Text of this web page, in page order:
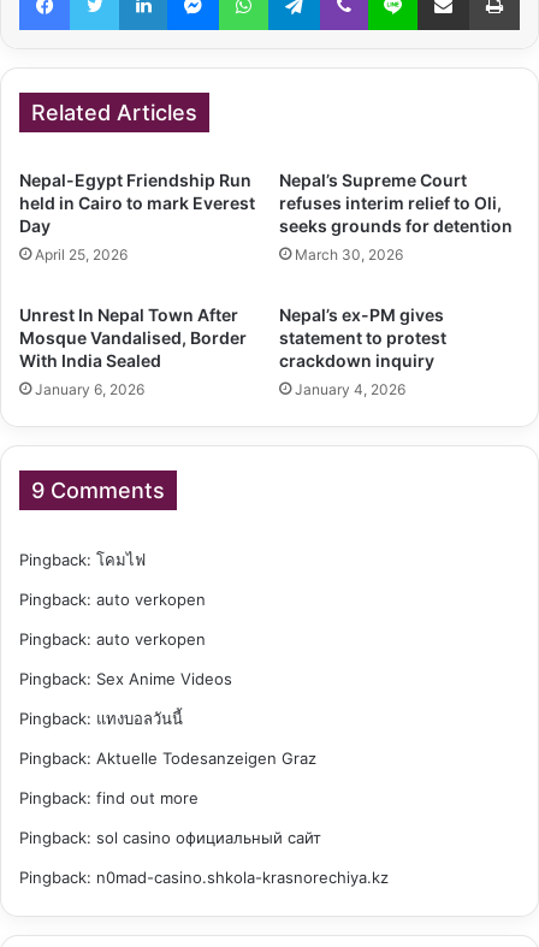
Related Articles
Nepal-Egypt Friendship Run
held in Cairo to mark Everest
Day
April 25, 2026
Nepal’s Supreme Court
refuses interim relief to Oli,
seeks grounds for detention
March 30, 2026
Unrest In Nepal Town After
Mosque Vandalised, Border
With India Sealed
January 6, 2026
Nepal’s ex-PM gives
statement to protest
crackdown inquiry
January 4, 2026
9 Comments
Pingback: โคมไฟ
Pingback: auto verkopen
Pingback: auto verkopen
Pingback: Sex Anime Videos
Pingback: แทงบอลวันนี้
Pingback: Aktuelle Todesanzeigen Graz
Pingback: find out more
Pingback: sol casino официальный сайт
Pingback: n0mad-casino.shkola-krasnorechiya.kz